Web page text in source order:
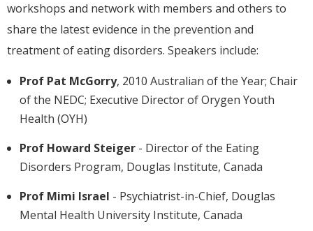
workshops and network with members and others to
share the latest evidence in the prevention and
treatment of eating disorders. Speakers include:
Prof Pat McGorry, 2010 Australian of the Year; Chair
of the NEDC; Executive Director of Orygen Youth
Health (OYH)
Prof Howard Steiger - Director of the Eating
Disorders Program, Douglas Institute, Canada
Prof Mimi Israel - Psychiatrist-in-Chief, Douglas
Mental Health University Institute, Canada